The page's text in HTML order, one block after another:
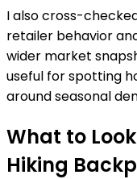
I also cross-
retailer behavior
wider market
useful for spotting
around seasonal
What to
Hiking